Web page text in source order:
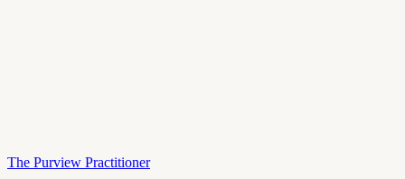
The Purview Practitioner